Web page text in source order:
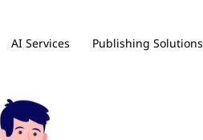
AI Services Publishing Solutions